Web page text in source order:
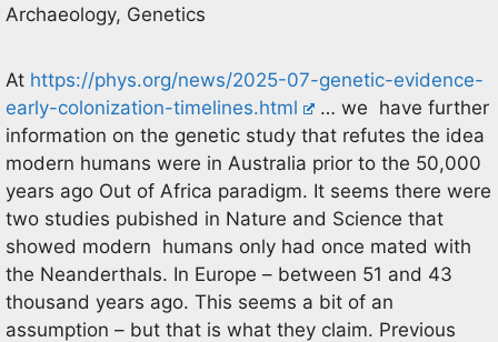
Archaeology, Genetics
At https://phys.org/news/2025-07-genetic-evidence-
early-colonization-timelines.html
… we have further
information on the genetic study that refutes the idea
modern humans were in Australia prior to the 50,000
years ago Out of Africa paradigm. It seems there were
two studies pubished in Nature and Science that
showed modern humans only had once mated with
the Neanderthals. In Europe – between 51 and 43
thousand years ago. This seems a bit of an
assumption – but that is what they claim. Previous